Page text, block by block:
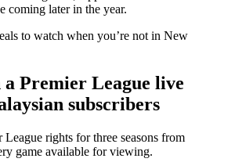
coming later in the year.
to watch when you’re not in New
Premier League live
subscribers
League rights for three seasons from
game available for viewing.